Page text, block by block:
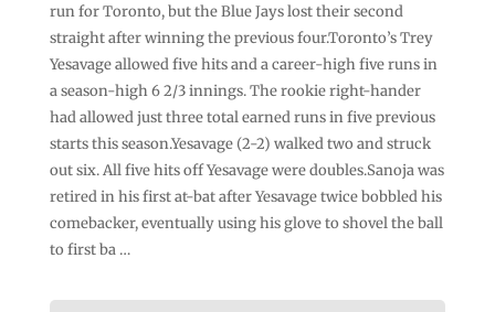
run for Toronto, but the Blue Jays lost their second
straight after winning the previous four.Toronto’s Trey
Yesavage allowed five hits and a career-high five runs in
a season-high 6 2/3 innings. The rookie right-hander
had allowed just three total earned runs in five previous
starts this season.Yesavage (2-2) walked two and struck
out six. All five hits off Yesavage were doubles.Sanoja was
retired in his first at-bat after Yesavage twice bobbled his
comebacker, eventually using his glove to shovel the ball
to first ba …